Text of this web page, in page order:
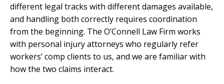
different legal tracks with different damages available,
and handling both correctly requires coordination
from the beginning. The O’Connell Law Firm works
with personal injury attorneys who regularly refer
workers’ comp clients to us, and we are familiar with
how the two claims interact.